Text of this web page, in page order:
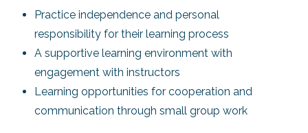
Practice independence and personal
responsibility for their learning process
A supportive learning environment with
engagement with instructors
Learning opportunities for cooperation and
communication through small group work